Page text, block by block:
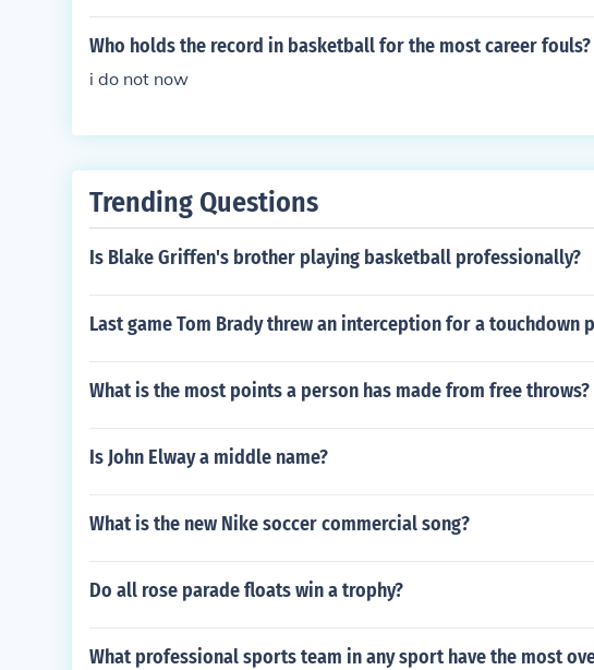
Records Special in Beijing, China, on 6 December 2008.
Who holds the record in basketball for the most career fouls?
i do not now
Trending Questions
Is Blake Griffen's brother playing basketball professionally?
Last game Tom Brady threw an interception for a touchdown
What is the most points a person has made from free throws?
Is John Elway a middle name?
What is the new Nike soccer commercial song?
Do all rose parade floats win a trophy?
What professional sports team in any sport have the most